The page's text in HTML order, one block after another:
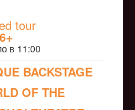
tour
в 11:00
BACKSTAGE
OF THE